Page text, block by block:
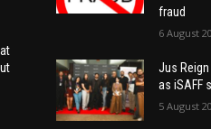
fraud
6 August
Jus
as iSAFF
5 August